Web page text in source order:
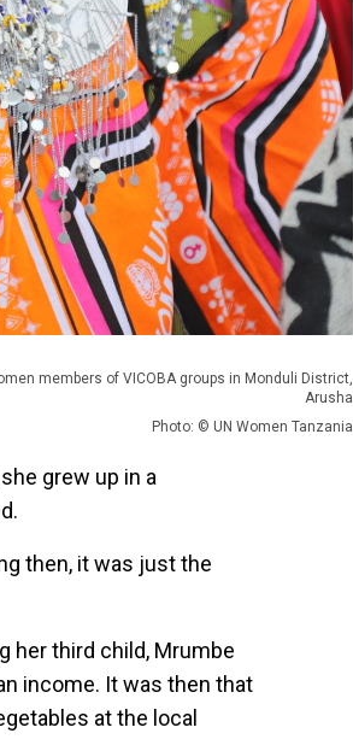
members of VICOBA groups in Monduli District,
Arusha
Photo: © UN Women Tanzania
grew up in a
then, it was just the
her third child, Mrumbe
income. It was then that
at the local